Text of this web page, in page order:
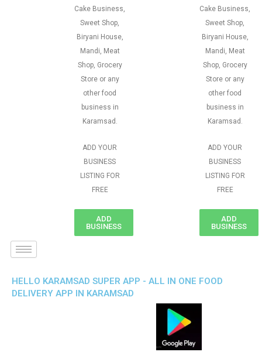
Cake Business,
Sweet Shop,
Biryani House,
Mandi, Meat
Shop, Grocery
Store or any
other food
business in
Karamsad.
ADD YOUR
BUSINESS
LISTING FOR
FREE
ADD
BUSINESS
Cake Business,
Sweet Shop,
Biryani House,
Mandi, Meat
Shop, Grocery
Store or any
other food
business in
Karamsad.
ADD YOUR
BUSINESS
LISTING FOR
FREE
ADD
BUSINESS
HELLO KARAMSAD SUPER APP - ALL IN ONE FOOD
DELIVERY APP IN KARAMSAD